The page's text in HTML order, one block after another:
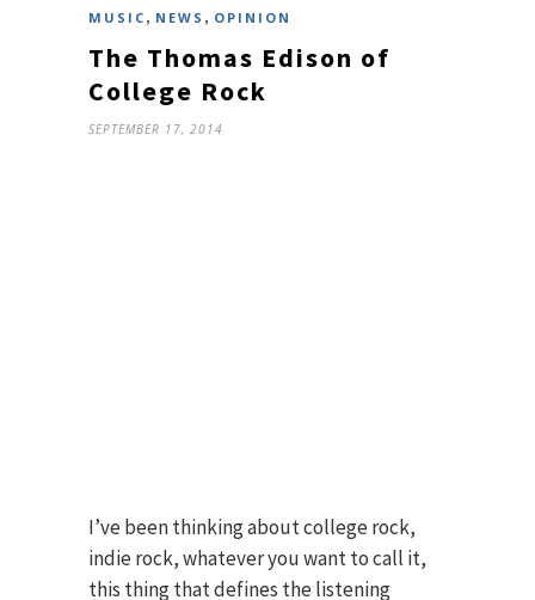
MUSIC , NEWS , OPINION
The Thomas Edison of
College Rock
SEPTEMBER 17, 2014
I’ve been thinking about college rock,
indie rock, whatever you want to call it,
this thing that defines the listening